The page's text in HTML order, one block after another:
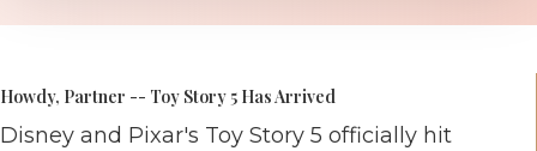
Howdy, Partner -- Toy Story 5 Has Arrived
Disney and Pixar's Toy Story 5 officially hit